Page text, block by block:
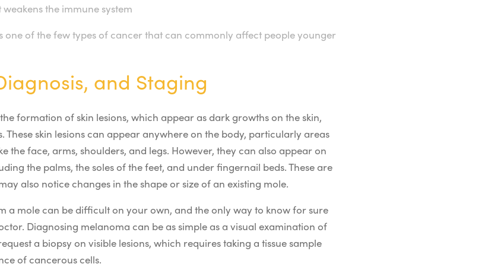
the immune system
one of the few types of cancer that can commonly affect people younger
and Staging
formation of skin lesions, which appear as dark growths on the skin,
These skin lesions can appear anywhere on the body, particularly areas
the face, arms, shoulders, and legs. However, they can also appear on
the palms, the soles of the feet, and under fingernail beds. These are
also notice changes in the shape or size of an existing mole.
a mole can be difficult on your own, and the only way to know for sure
Diagnosing melanoma can be as simple as a visual examination of
a biopsy on visible lesions, which requires taking a tissue sample
of cancerous cells.